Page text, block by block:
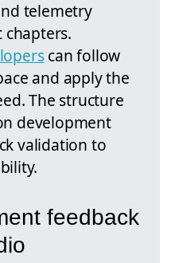
telemetry
can follow
and apply the
The structure
development
validation to
feedback